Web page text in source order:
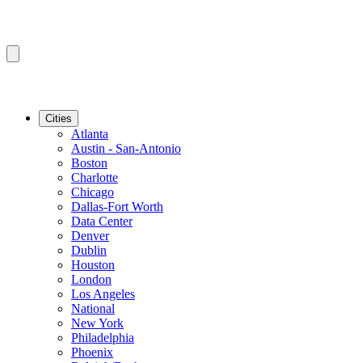
Cities
Atlanta
Austin - San-Antonio
Boston
Charlotte
Chicago
Dallas-Fort Worth
Data Center
Denver
Dublin
Houston
London
Los Angeles
National
New York
Philadelphia
Phoenix